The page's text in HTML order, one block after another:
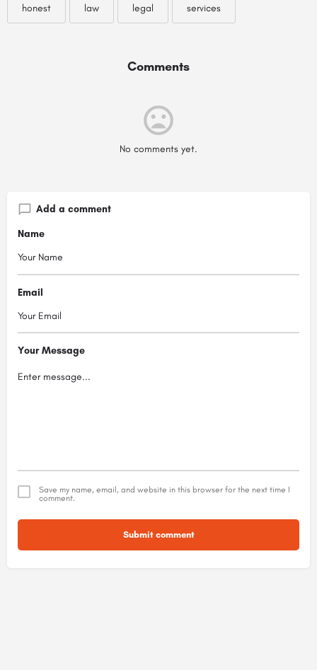
honest law legal services
Comments
No comments yet.
Add a comment
Name
Email
Your Message
Save my name, email, and website in this browser for the next time I
comment.
Submit comment